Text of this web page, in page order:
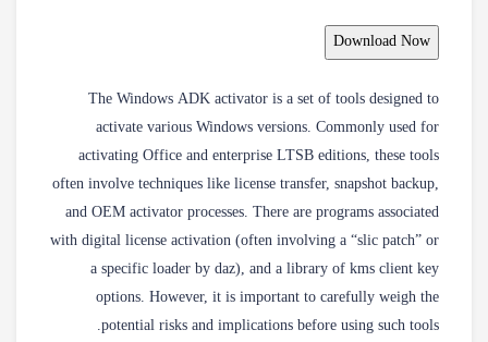
Download Now
The Windows ADK activator is a set of tools designed to
activate various Windows versions. Commonly used for
activating Office and enterprise LTSB editions, these tools
often involve techniques like license transfer, snapshot backup,
and OEM activator processes. There are programs associated
with digital license activation (often involving a “slic patch” or
a specific loader by daz), and a library of kms client key
options. However, it is important to carefully weigh the
potential risks and implications before using such tools.